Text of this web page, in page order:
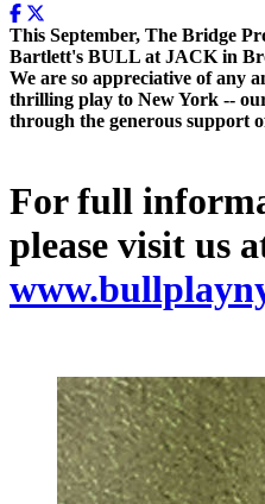
This September, The Bridge
Bartlett's BULL at JACK in
We are so appreciative of any
thrilling play to New York --
through the generous support
For full
please visit us